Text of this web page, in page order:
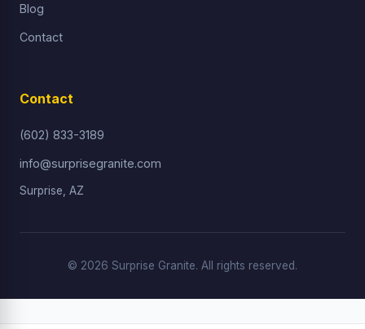
Blog
Contact
Contact
(602) 833-3189
info@surprisegranite.com
Surprise, AZ
© 2026 Surprise Granite. All rights reserved.